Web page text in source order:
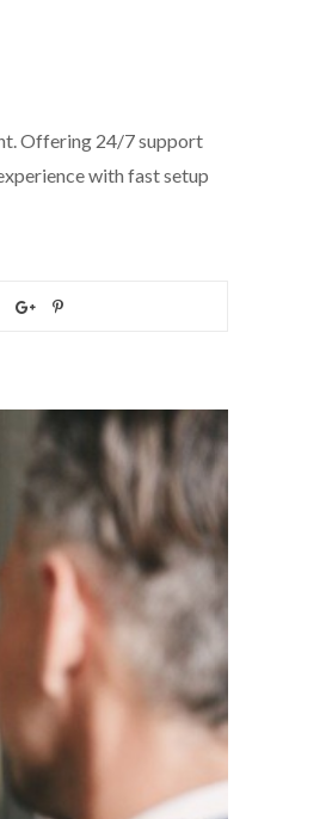
Offering 24/7 support
with fast setup